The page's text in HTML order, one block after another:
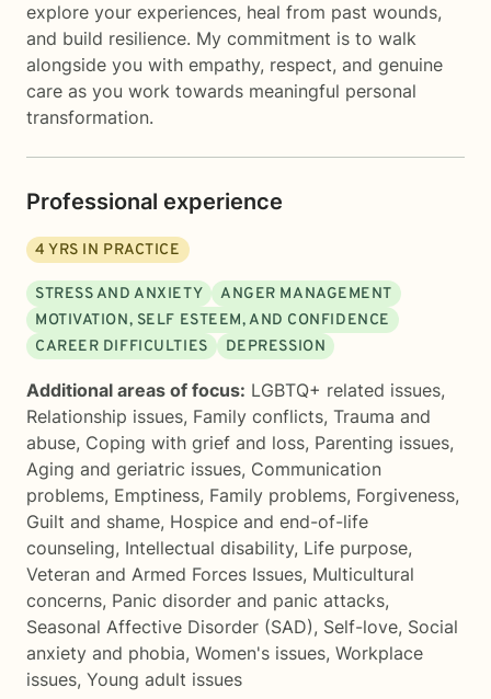
explore your experiences, heal from past wounds,
and build resilience. My commitment is to walk
alongside you with empathy, respect, and genuine
care as you work towards meaningful personal
transformation.
Professional experience
4 YRS IN PRACTICE
STRESS AND ANXIETY
ANGER MANAGEMENT
MOTIVATION, SELF ESTEEM, AND CONFIDENCE
CAREER DIFFICULTIES
DEPRESSION
Additional areas of focus: LGBTQ+ related issues,
Relationship issues, Family conflicts, Trauma and
abuse, Coping with grief and loss, Parenting issues,
Aging and geriatric issues, Communication
problems, Emptiness, Family problems, Forgiveness,
Guilt and shame, Hospice and end-of-life
counseling, Intellectual disability, Life purpose,
Veteran and Armed Forces Issues, Multicultural
concerns, Panic disorder and panic attacks,
Seasonal Affective Disorder (SAD), Self-love, Social
anxiety and phobia, Women's issues, Workplace
issues, Young adult issues